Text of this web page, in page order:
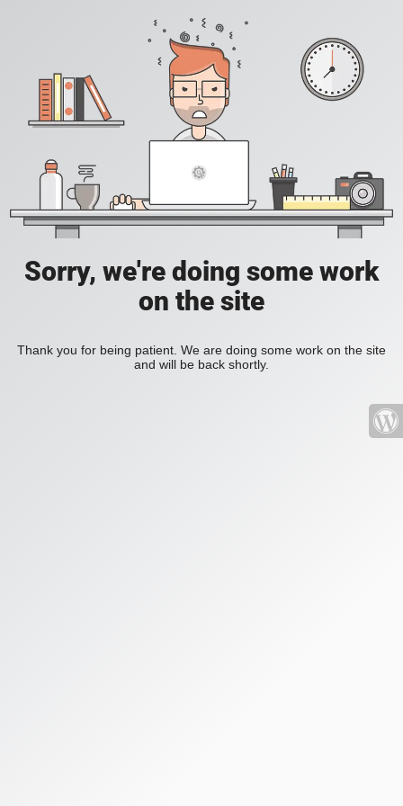
Sorry, we're doing some work
on the site
Thank you for being patient. We are doing some work on the site
and will be back shortly.